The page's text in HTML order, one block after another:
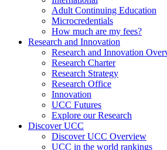
Adult Continuing Education
Microcredentials
How much are my fees?
Research and Innovation
Research and Innovation
Research Charter
Research Strategy
Research Office
Innovation
UCC Futures
Explore our Research
Discover UCC
Discover UCC Overview
UCC in the world rankings